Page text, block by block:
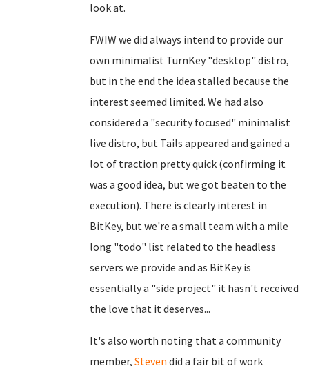
look at.
FWIW we did always intend to provide our
own minimalist TurnKey "desktop" distro,
but in the end the idea stalled because the
interest seemed limited. We had also
considered a "security focused" minimalist
live distro, but Tails appeared and gained a
lot of traction pretty quick (confirming it
was a good idea, but we got beaten to the
execution). There is clearly interest in
BitKey, but we're a small team with a mile
long "todo" list related to the headless
servers we provide and as BitKey is
essentially a "side project" it hasn't received
the love that it deserves...
It's also worth noting that a community
member, Steven did a fair bit of work